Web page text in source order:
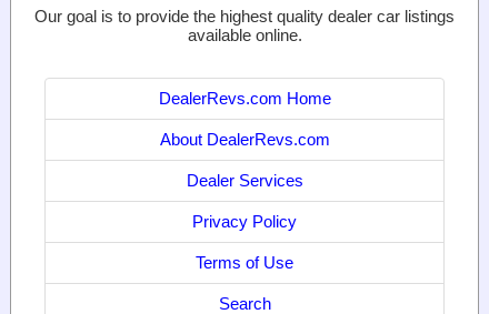
Our goal is to provide the highest quality dealer car listings
available online.
DealerRevs.com Home
About DealerRevs.com
Dealer Services
Privacy Policy
Terms of Use
Search